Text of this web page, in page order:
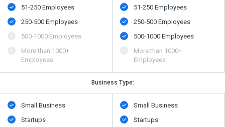
51-250 Employees
250-500 Employees
500​-​1000 Employees
More than 1000+
Employees
51-250 Employees
250-500 Employees
500​-​1000 Employees
More than 1000+
Employees
Business Type:
Small Business
Startups
Small Business
Startups